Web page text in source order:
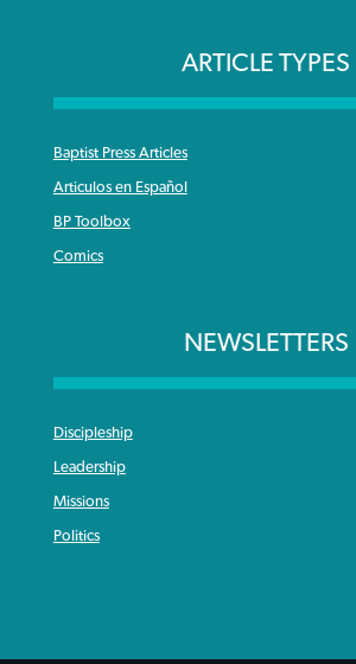
ARTICLE TYPES
Baptist Press Articles
Articulos en Español
BP Toolbox
Comics
NEWSLETTERS
Discipleship
Leadership
Missions
Politics